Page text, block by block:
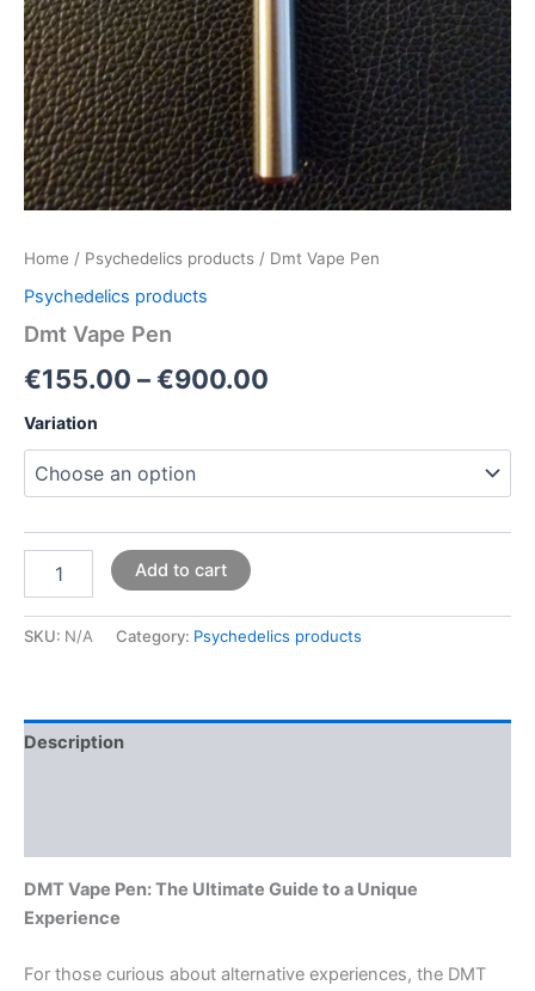
Home / Psychedelics products / Dmt Vape Pen
Psychedelics products
Dmt Vape Pen
€155.00 –€900.00
Variation
Add to cart
SKU: N/A Category: Psychedelics products
Description
DMT Vape Pen: The Ultimate Guide to a Unique
Experience
For those curious about alternative experiences, the DMT